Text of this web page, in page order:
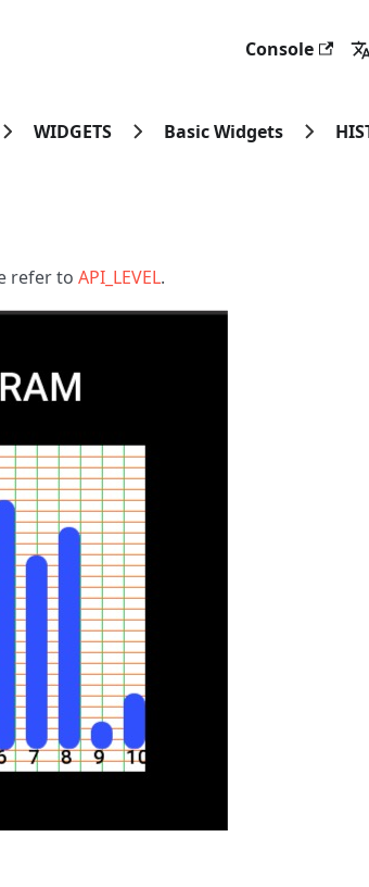
Console
WIDGETS Basic Widgets
refer toAPI_LEVEL.